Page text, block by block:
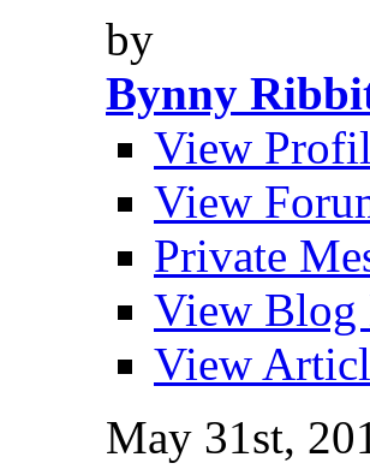
by
Bynny
View
View
Private
View Blog
View
May 31st,